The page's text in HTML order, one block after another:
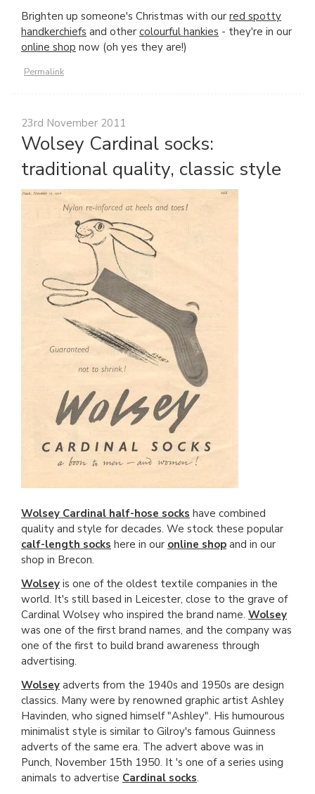
Brighten up someone's Christmas with our red spotty
handkerchiefs and other colourful hankies - they're in our
online shop now (oh yes they are!)
Permalink
23rd November 2011
Wolsey Cardinal socks:
traditional quality, classic style
Wolsey Cardinal half-hose socks have combined
quality and style for decades. We stock these popular
calf-length socks here in our online shop and in our
shop in Brecon.
Wolsey is one of the oldest textile companies in the
world. It's still based in Leicester, close to the grave of
Cardinal Wolsey who inspired the brand name. Wolsey
was one of the first brand names, and the company was
one of the first to build brand awareness through
advertising.
Wolsey adverts from the 1940s and 1950s are design
classics. Many were by renowned graphic artist Ashley
Havinden, who signed himself "Ashley". His humourous
minimalist style is similar to Gilroy's famous Guinness
adverts of the same era. The advert above was in
Punch, November 15th 1950. It 's one of a series using
animals to advertise Cardinal socks.